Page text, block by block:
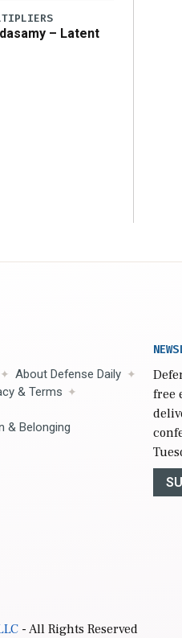
– Latent
About Defense Daily
& Terms
& Belonging
free
- All Rights Reserved